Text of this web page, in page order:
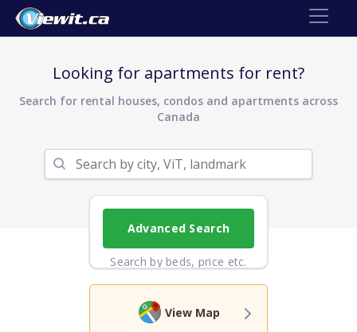
Looking for apartments for rent?
Search for rental houses, condos and apartments across
Canada
Advanced Search
Search by beds, price etc.
View Map